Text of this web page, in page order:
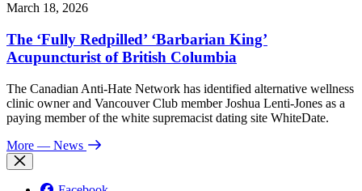
March 18, 2026
The ‘Fully Redpilled’ ‘Barbarian King’
Acupuncturist of British Columbia
The Canadian Anti-Hate Network has identified alternative wellness
clinic owner and Vancouver Club member Joshua Lenti-Jones as a
paying member of the white supremacist dating site WhiteDate.
More — News